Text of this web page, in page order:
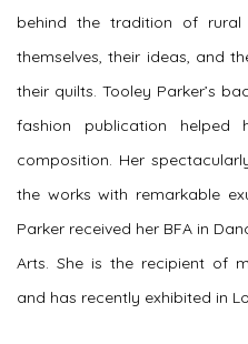
behind the tradition of
themselves, their ideas, and
their quilts. Tooley Parker’s
fashion publication
composition. Her
the works with remarkable
Parker received her BFA in
Arts. She is the recipient of
and has recently exhibited in